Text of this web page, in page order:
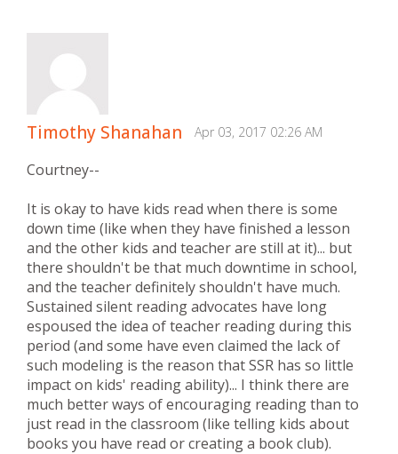
Timothy Shanahan Apr 03, 2017 02:26 AM
Courtney--
It is okay to have kids read when there is some
down time (like when they have finished a lesson
and the other kids and teacher are still at it)... but
there shouldn't be that much downtime in school,
and the teacher definitely shouldn't have much.
Sustained silent reading advocates have long
espoused the idea of teacher reading during this
period (and some have even claimed the lack of
such modeling is the reason that SSR has so little
impact on kids' reading ability)... I think there are
much better ways of encouraging reading than to
just read in the classroom (like telling kids about
books you have read or creating a book club).